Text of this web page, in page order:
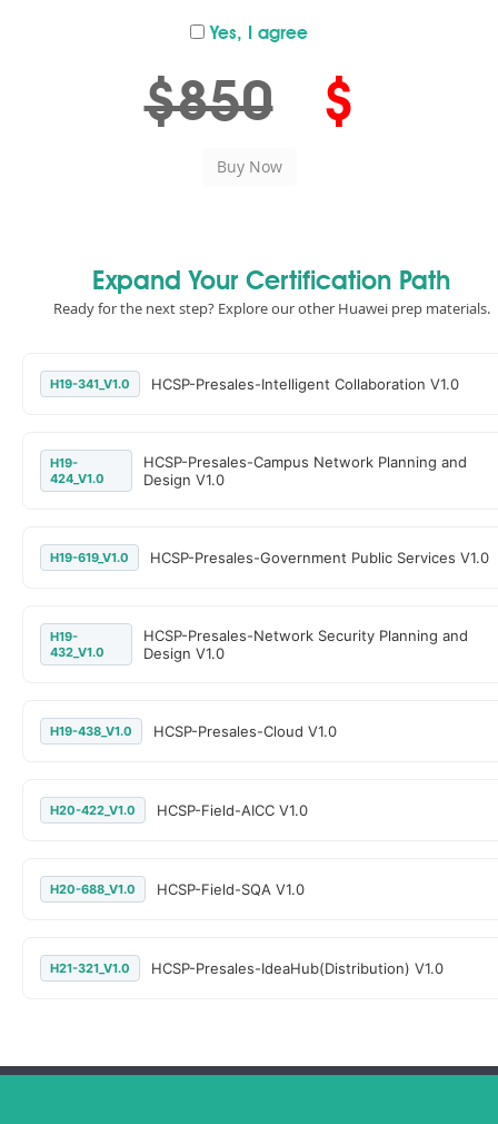
Yes, I agree
$850 $
Expand Your Certification Path
Ready for the next step? Explore our other Huawei prep materials.
H19-341_V1.0 HCSP-Presales-Intelligent Collaboration V1.0
H19-
424_V1.0
HCSP-Presales-Campus Network Planning and
Design V1.0
H19-619_V1.0 HCSP-Presales-Government Public Services V1.0
H19-
432_V1.0
HCSP-Presales-Network Security Planning and
Design V1.0
H19-438_V1.0 HCSP-Presales-Cloud V1.0
H20-422_V1.0 HCSP-Field-AICC V1.0
H20-688_V1.0 HCSP-Field-SQA V1.0
H21-321_V1.0 HCSP-Presales-IdeaHub(Distribution) V1.0